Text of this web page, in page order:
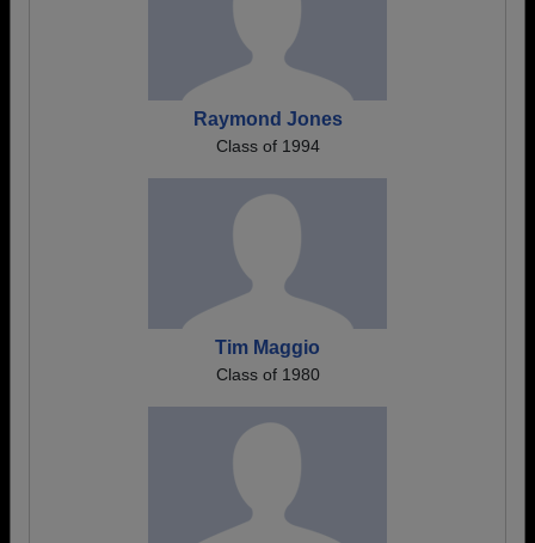
Raymond Jones
Class of 1994
Tim Maggio
Class of 1980